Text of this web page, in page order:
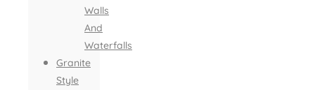
Walls
And
Waterfalls
Granite
Style